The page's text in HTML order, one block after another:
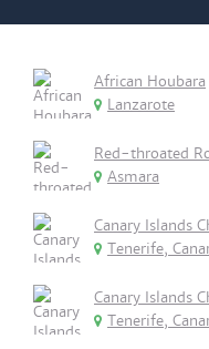
African Houbara
Lanzarote
Red-throated
Asmara
Canary Islands
Tenerife,
Canary Islands
Tenerife,